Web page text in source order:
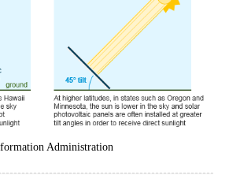
Administration